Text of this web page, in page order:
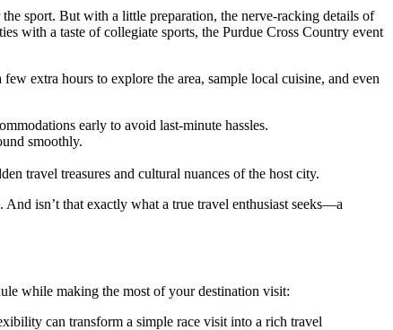
sport. But with a little preparation, the nerve-racking details of
with a taste of collegiate sports, the Purdue Cross Country event
extra hours to explore the area, sample local cuisine, and even
early to avoid last-minute hassles.
smoothly.
travel treasures and cultural nuances of the host city.
isn’t that exactly what a true travel enthusiast seeks—a
while making the most of your destination visit:
can transform a simple race visit into a rich travel